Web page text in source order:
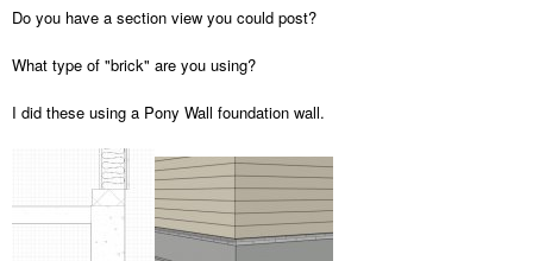
Do you have a section view you could post?
What type of "brick" are you using?
I did these using a Pony Wall foundation wall.